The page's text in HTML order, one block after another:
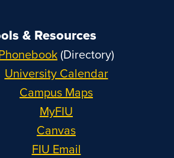
& Resources
(Directory)
University Calendar
Campus Maps
MyFIU
Canvas
FIU Email